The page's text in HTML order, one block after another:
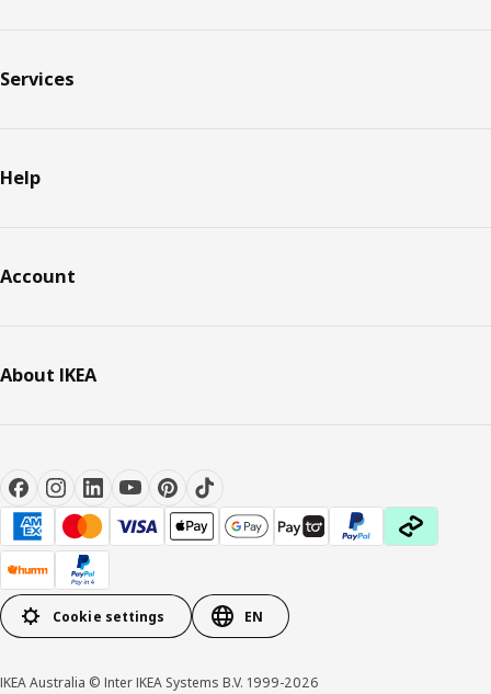
Services
Help
Account
About IKEA
Cookie settings EN
IKEA Australia © Inter IKEA Systems B.V. 1999-2026